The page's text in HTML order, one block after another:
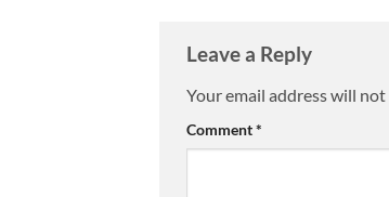
Leave a Reply
Your email address will not
Comment*